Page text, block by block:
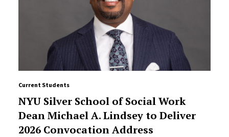
Current Students
NYU Silver School of Social Work
Dean Michael A. Lindsey to Deliver
2026 Convocation Address